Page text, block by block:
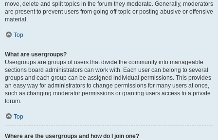
move, delete and split topics in the forum they moderate. Generally, moderators
are present to prevent users from going off-topic or posting abusive or offensive
material.
Top
What are usergroups?
Usergroups are groups of users that divide the community into manageable
sections board administrators can work with. Each user can belong to several
groups and each group can be assigned individual permissions. This provides
an easy way for administrators to change permissions for many users at once,
such as changing moderator permissions or granting users access to a private
forum.
Top
Where are the usergroups and how do I join one?